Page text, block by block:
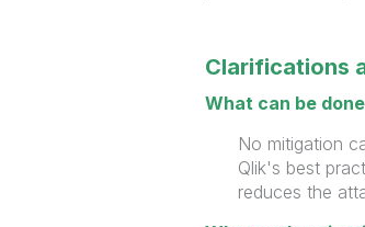
Clarifications
What can be
No mitigation
Qlik's best
reduces the